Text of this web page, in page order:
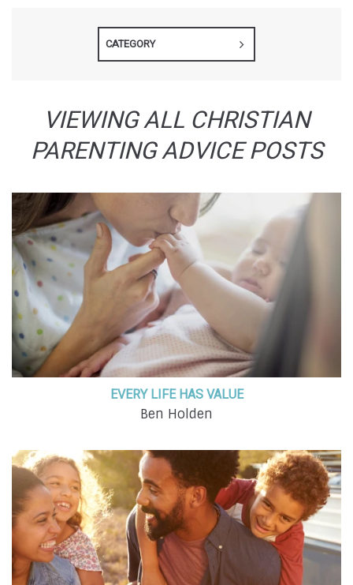
CATEGORY
VIEWING ALL CHRISTIAN
PARENTING ADVICE POSTS
EVERY LIFE HAS VALUE
Ben Holden